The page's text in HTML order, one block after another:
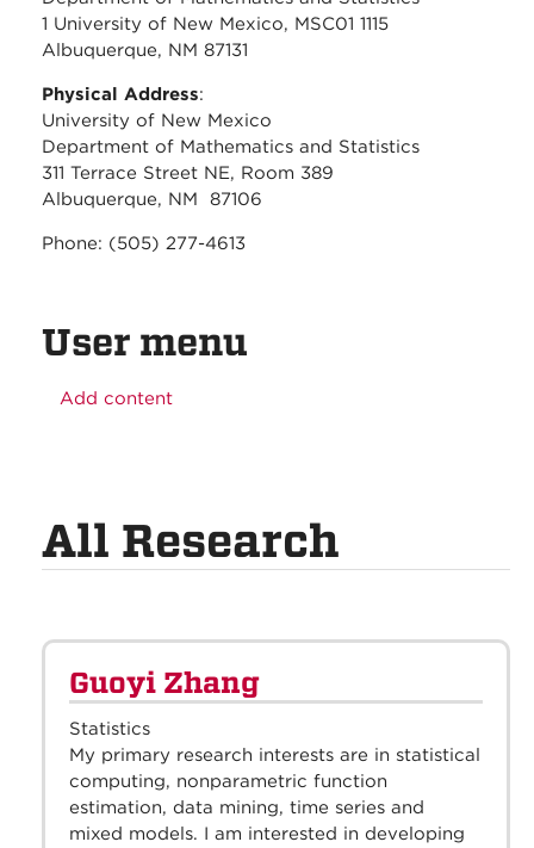
1 University of New Mexico, MSC01 1115
Albuquerque, NM 87131
Physical Address:
University of New Mexico
Department of Mathematics and Statistics
311 Terrace Street NE, Room 389
Albuquerque, NM 87106
Phone: (505) 277-4613
User menu
Add content
All Research
Guoyi Zhang
Statistics
My primary research interests are in statistical
computing, nonparametric function
estimation, data mining, time series and
mixed models. I am interested in developing